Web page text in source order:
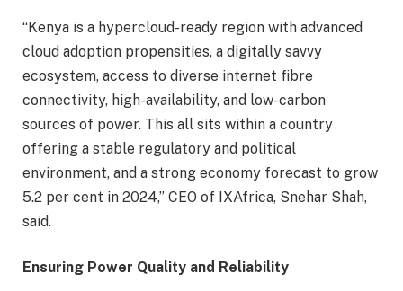
“Kenya is a hypercloud-ready region with advanced
cloud adoption propensities, a digitally savvy
ecosystem, access to diverse internet fibre
connectivity, high-availability, and low-carbon
sources of power. This all sits within a country
offering a stable regulatory and political
environment, and a strong economy forecast to grow
5.2 per cent in 2024,” CEO of IXAfrica, Snehar Shah,
said.
Ensuring Power Quality and Reliability